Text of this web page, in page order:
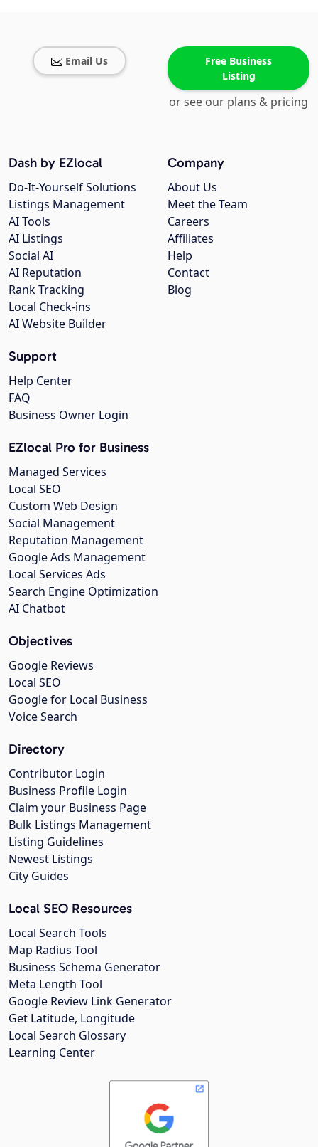
Email Us
Free Business
Listing
or see our plans & pricing
Company
About Us
Meet the Team
Careers
Affiliates
Help
Contact
Blog
Dash by EZlocal
Do-It-Yourself Solutions
Listings Management
AI Tools
AI Listings
Social AI
AI Reputation
Rank Tracking
Local Check-ins
AI Website Builder
Support
Help Center
FAQ
Business Owner Login
EZlocal Pro for Business
Managed Services
Local SEO
Custom Web Design
Social Management
Reputation Management
Google Ads Management
Local Services Ads
Search Engine Optimization
AI Chatbot
Objectives
Google Reviews
Local SEO
Google for Local Business
Voice Search
Directory
Contributor Login
Business Profile Login
Claim your Business Page
Bulk Listings Management
Listing Guidelines
Newest Listings
City Guides
Local SEO Resources
Local Search Tools
Map Radius Tool
Business Schema Generator
Meta Length Tool
Google Review Link Generator
Get Latitude, Longitude
Local Search Glossary
Learning Center